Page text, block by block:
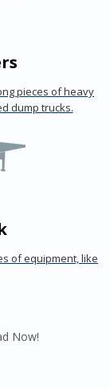
pieces of heavy
dump trucks.
of equipment, like
Now!